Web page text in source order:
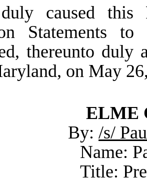
caused this
Statements
thereunto
on May
ELME
By: /s/
Name:
Title: